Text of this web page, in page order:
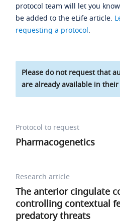
protocol team will let you
be added to the eLife article.
requesting a protocol.
Please do not request that
are already available in
Protocol to request
Pharmacogenetics
Research article
The anterior cingulate
controlling contextual
predatory threats